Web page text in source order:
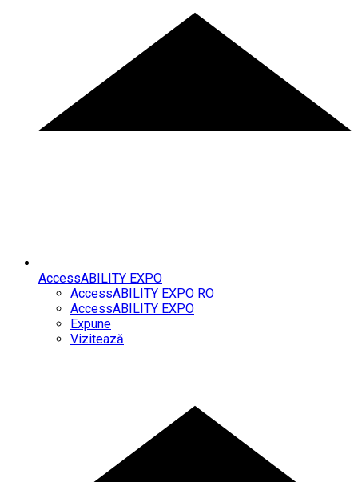
AccessABILITY EXPO
AccessABILITY EXPO RO
AccessABILITY EXPO
Expune
Vizitează